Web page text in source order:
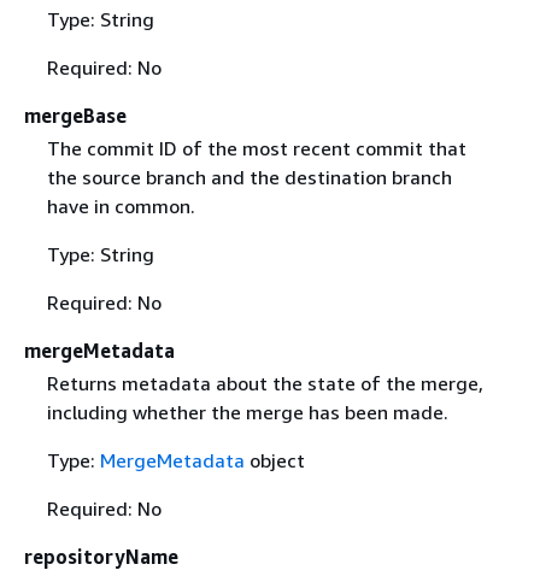
Type: String
Required: No
mergeBase
The commit ID of the most recent commit that
the source branch and the destination branch
have in common.
Type: String
Required: No
mergeMetadata
Returns metadata about the state of the merge,
including whether the merge has been made.
Type: MergeMetadata object
Required: No
repositoryName